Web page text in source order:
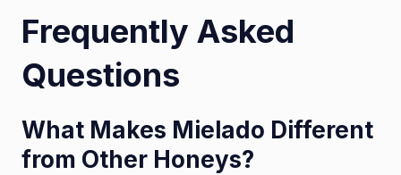
Frequently Asked
Questions
What Makes Mielado Different
from Other Honeys?